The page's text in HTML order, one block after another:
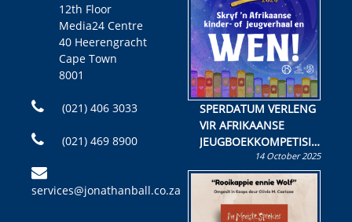
12th Floor
Media24 Centre
40 Heerengracht
Cape Town
8001
(021) 406 3033
(021) 469 8900
services@jonathanball.co.za
SPERDATUM VERLENG
VIR AFRIKAANSE
JEUGBOEKKOMPETISIE
Skryf ’n jeugboek of
kinderboek en staan ’n
kans om R50 000 te
wen!
14 October 2025